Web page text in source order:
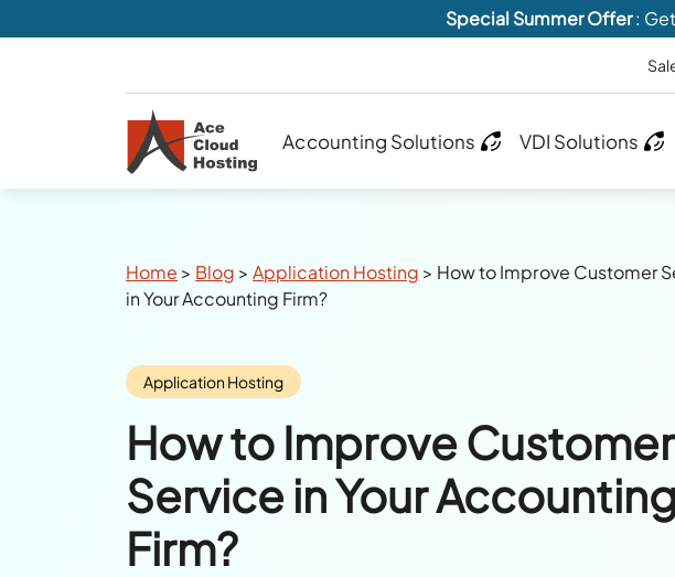
Special Summer Offer:
Accounting Solutions VDI Solutions
Breadcrumbs
Home > Blog >Application Hosting > How to Improve Customer
in Your Accounting Firm?
Category:
Application Hosting
How to Improve Customer
Service in Your Accounting
Firm?